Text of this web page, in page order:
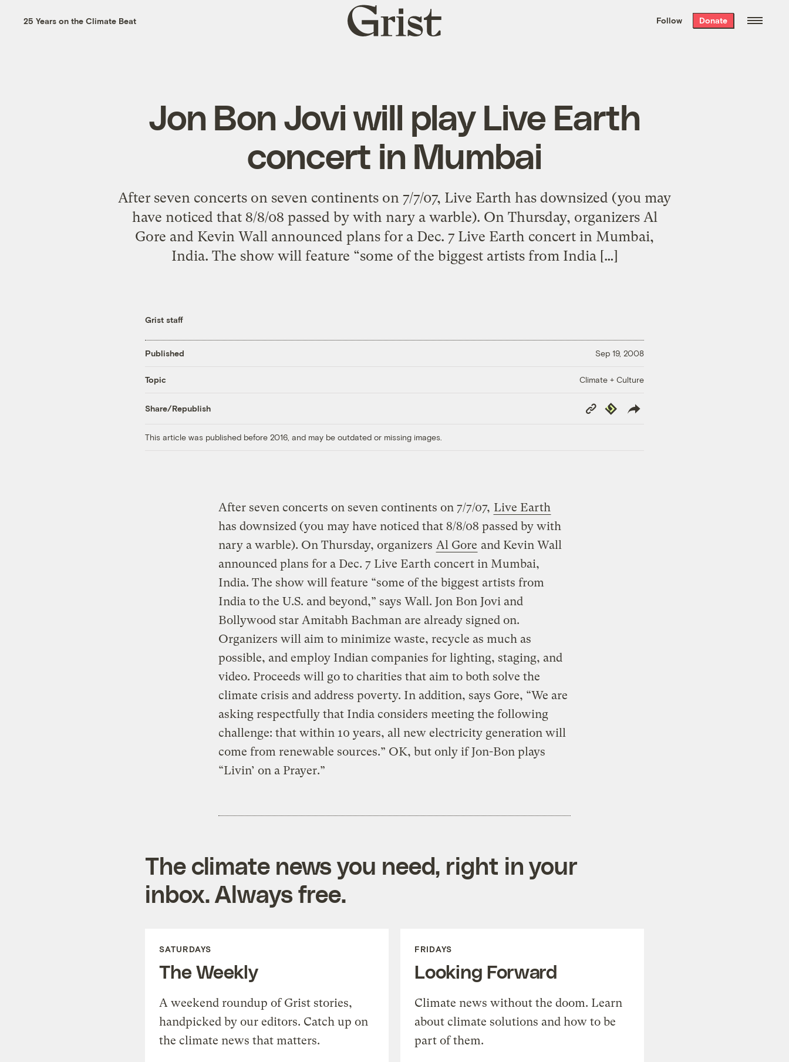
the week’s best
. Delivered free every
25 Years on the Climate Beat
Grist
home
Follow Donate
Jon Bon Jovi will play Live Earth
concert in Mumbai
After seven concerts on seven continents on 7/7/07, Live Earth has downsized (you may
have noticed that 8/8/08 passed by with nary a warble). On Thursday, organizers Al
Gore and Kevin Wall announced plans for a Dec. 7 Live Earth concert in Mumbai,
India. The show will feature “some of the biggest artists from India […]
Grist staff
Published Sep 19, 2008
Topic Climate + Culture
Share/Republish
Copy
Link
Republish
This article was published before 2016, and may be outdated or missing images.
After seven concerts on seven continents on 7/7/07, Live Earth
has downsized (you may have noticed that 8/8/08 passed by with
nary a warble). On Thursday, organizers Al Gore and Kevin Wall
announced plans for a Dec. 7 Live Earth concert in Mumbai,
India. The show will feature “some of the biggest artists from
India to the U.S. and beyond,” says Wall. Jon Bon Jovi and
Bollywood star Amitabh Bachman are already signed on.
Organizers will aim to minimize waste, recycle as much as
possible, and employ Indian companies for lighting, staging, and
video. Proceeds will go to charities that aim to both solve the
climate crisis and address poverty. In addition, says Gore, “We are
asking respectfully that India considers meeting the following
challenge: that within 10 years, all new electricity generation will
come from renewable sources.” OK, but only if Jon-Bon plays
“Livin’ on a Prayer.”
The climate news you need, right in your
inbox. Always free.
SATURDAYS
The Weekly
A weekend roundup of Grist stories,
handpicked by our editors. Catch up on
the climate news that matters.
FRIDAYS
Looking Forward
Climate news without the doom. Learn
about climate solutions and how to be
part of them.